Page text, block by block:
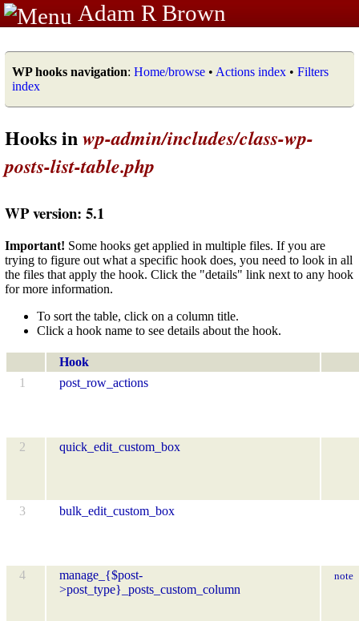
Adam R Brown
WP hooks navigation: Home/browse • Actions index • Filters
index
Hooks inwp-admin/includes/class-wp-
posts-list-table.php
WP version: 5.1
Important! Some hooks get applied in multiple files. If you are
trying to figure out what a specific hook does, you need to look in all
the files that apply the hook. Click the "details" link next to any hook
for more information.
To sort the table, click on a column title.
Click a hook name to see details about the hook.
Hook
1
post_row_actions
2 quick_edit_custom_box
3 bulk_edit_custom_box
4
manage_{$post-
>post_type}_posts_custom_column
note